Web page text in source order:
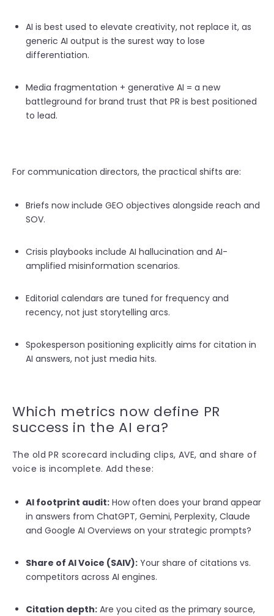
AI is best used to elevate creativity, not replace it, as
generic AI output is the surest way to lose
differentiation.
Media fragmentation + generative AI = a new
battleground for brand trust that PR is best positioned
to lead.
For communication directors, the practical shifts are:
Briefs now include GEO objectives alongside reach and
SOV.
Crisis playbooks include AI hallucination and AI-
amplified misinformation scenarios.
Editorial calendars are tuned for frequency and
recency, not just storytelling arcs.
Spokesperson positioning explicitly aims for citation in
AI answers, not just media hits.
Which metrics now define PR
success in the AI era?
The old PR scorecard including clips, AVE, and share of
voice is incomplete. Add these:
AI footprint audit: How often does your brand appear
in answers from ChatGPT, Gemini, Perplexity, Claude
and Google AI Overviews on your strategic prompts?
Share of AI Voice (SAIV): Your share of citations vs.
competitors across AI engines.
Citation depth: Are you cited as the primary source,